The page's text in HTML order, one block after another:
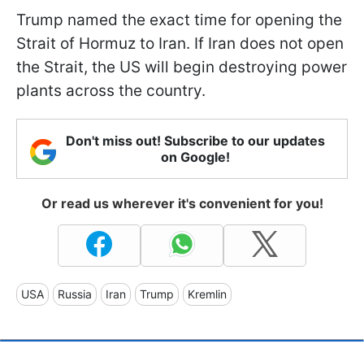
Trump named the exact time for opening the
Strait of Hormuz to Iran. If Iran does not open
the Strait, the US will begin destroying power
plants across the country.
Don't miss out! Subscribe to our updates
on Google!
Or read us wherever it's convenient for you!
USA Russia Iran Trump Kremlin